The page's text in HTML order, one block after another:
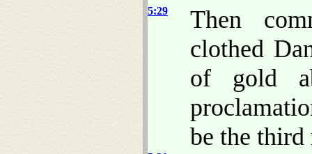
5:29
Then
clothed
of gold
be the